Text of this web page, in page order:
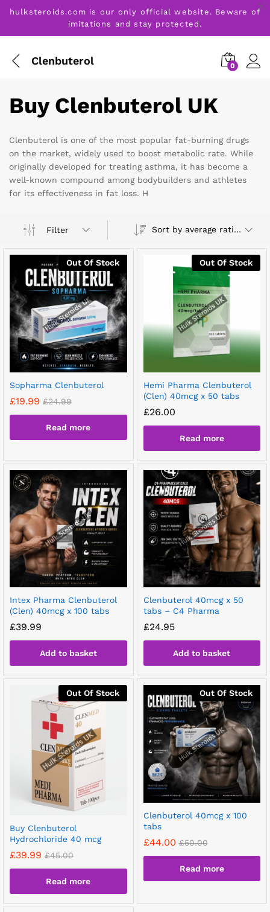
hulksteroids.com is our only official website. Beware of
imitations and stay protected.
Clenbuterol 0
Buy Clenbuterol UK
Clenbuterol is one of the most popular fat-burning drugs
on the market, widely used to boost metabolic rate. While
originally developed for treating asthma, it has become a
well-known compound among bodybuilders and athletes
for its effectiveness in fat loss. H
Filter Sort by average rating
Out Of Stock
Sopharma Clenbuterol
£19.99 £24.99
Read more
Out Of Stock
Hemi Pharma Clenbuterol
(Clen) 40mcg x 50 tabs
£26.00
Read more
Intex Pharma Clenbuterol
(Clen) 40mcg x 100 tabs
£39.99
Add to basket
Clenbuterol 40mcg x 50
tabs – C4 Pharma
£24.95
Add to basket
Out Of Stock
Buy Clenbuterol
Hydrochloride 40 mcg
£39.99 £45.00
Read more
Out Of Stock
Clenbuterol 40mcg x 100
tabs
£44.00 £50.00
Read more